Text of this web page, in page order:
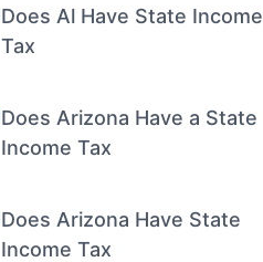
Does Al Have State Income
Tax
Does Arizona Have a State
Income Tax
Does Arizona Have State
Income Tax